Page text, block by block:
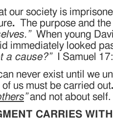
our society is
. The purpose and
When young
immediately looked
a cause?”
I Samuel
never exist until we
us must be carried out.
”and not about self.
CARRIES